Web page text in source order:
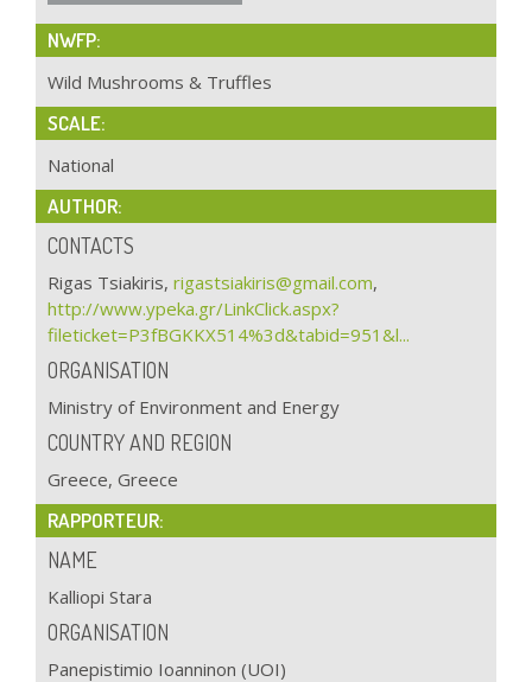
NWFP:
Wild Mushrooms & Truffles
SCALE:
National
AUTHOR:
CONTACTS
Rigas Tsiakiris, rigastsiakiris@gmail.com,
http://www.ypeka.gr/LinkClick.aspx?
fileticket=P3fBGKKX514%3d&tabid=951&l...
ORGANISATION
Ministry of Environment and Energy
COUNTRY AND REGION
Greece, Greece
RAPPORTEUR:
NAME
Kalliopi Stara
ORGANISATION
Panepistimio Ioanninon (UOI)